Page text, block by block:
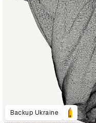
Backup Ukraine